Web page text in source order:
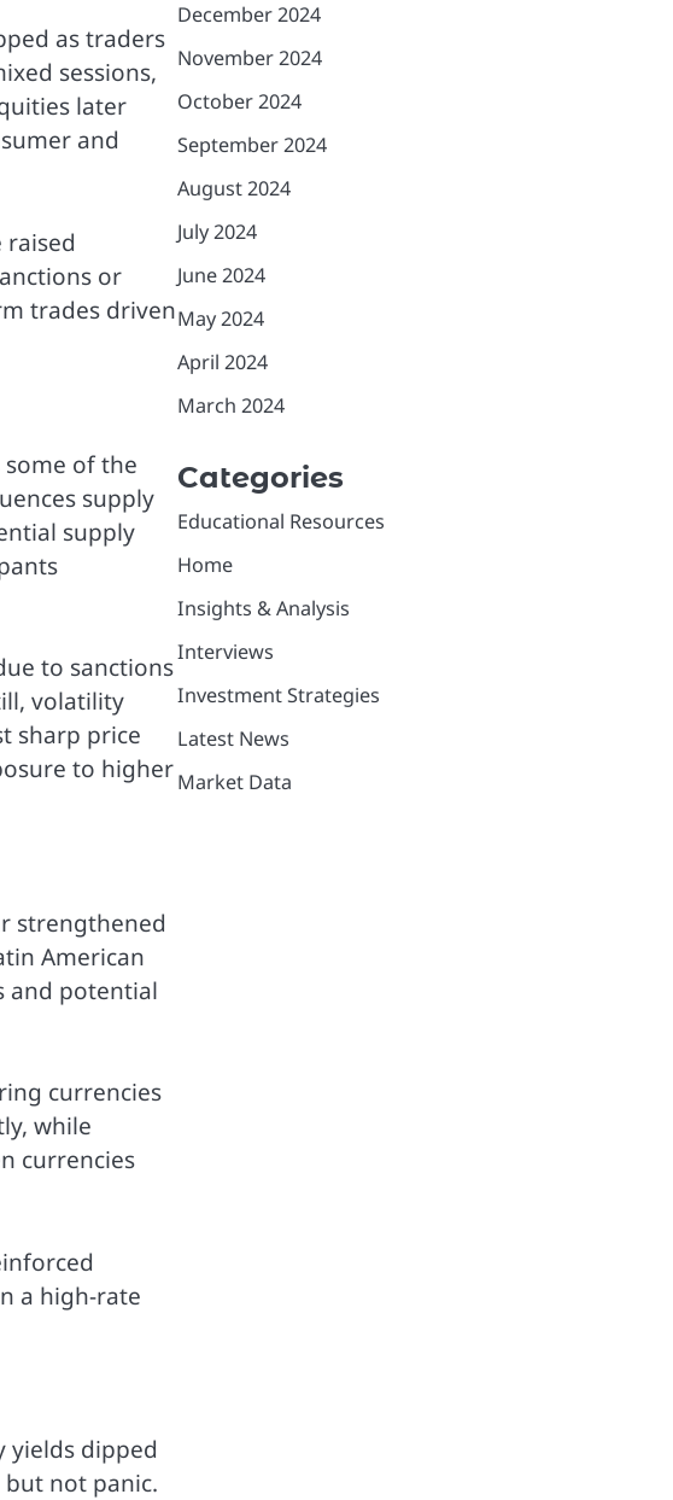
as traders
sessions,
later
and
or
trades driven
some of the
supply
supply
to sanctions
volatility
sharp price
to higher
strengthened
American
and potential
currencies
while
currencies
a high-rate
yields dipped
but not panic.
December 2024
November 2024
October 2024
September 2024
August 2024
July 2024
June 2024
May 2024
April 2024
March 2024
Categories
Educational Resources
Home
Insights & Analysis
Interviews
Investment Strategies
Latest News
Market Data